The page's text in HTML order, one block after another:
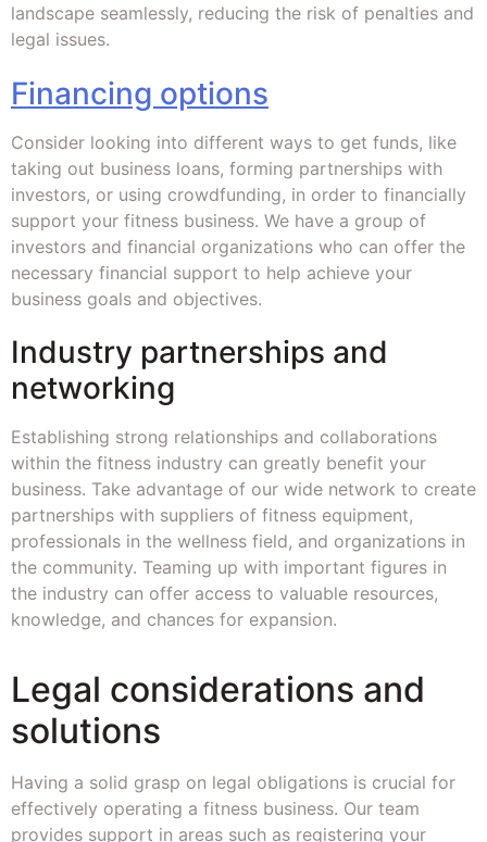
landscape seamlessly, reducing the risk of penalties and
legal issues.
Financing options
Consider looking into different ways to get funds, like
taking out business loans, forming partnerships with
investors, or using crowdfunding, in order to financially
support your fitness business. We have a group of
investors and financial organizations who can offer the
necessary financial support to help achieve your
business goals and objectives.
Industry partnerships and
networking
Establishing strong relationships and collaborations
within the fitness industry can greatly benefit your
business. Take advantage of our wide network to create
partnerships with suppliers of fitness equipment,
professionals in the wellness field, and organizations in
the community. Teaming up with important figures in
the industry can offer access to valuable resources,
knowledge, and chances for expansion.
Legal considerations and
solutions
Having a solid grasp on legal obligations is crucial for
effectively operating a fitness business. Our team
provides support in areas such as registering your